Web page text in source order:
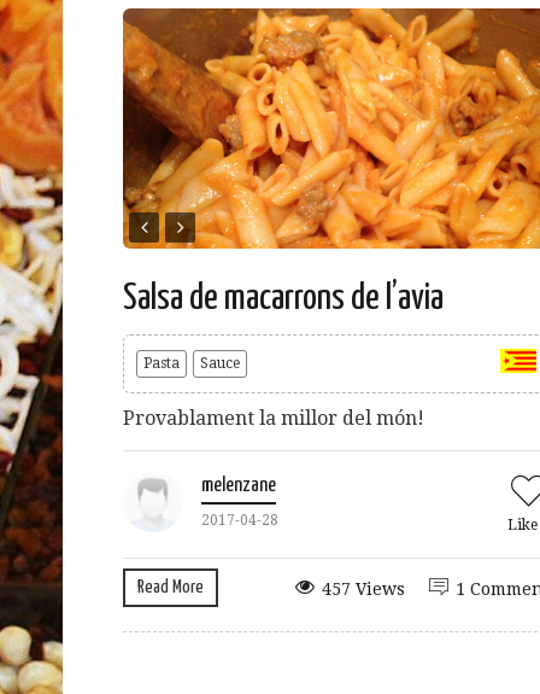
Salsa de macarrons de l’avia
Pasta Sauce
Provablament la millor del món!
melenzane
2017-04-28 Like
Read More 1
457 Views